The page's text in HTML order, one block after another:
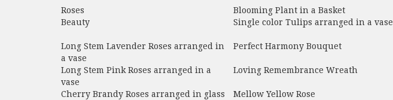
Roses
Blooming Plant in a Basket
Beauty
Single color Tulips arranged in a vase
Long Stem Lavender Roses arranged in
a vase
Perfect Harmony Bouquet
Long Stem Pink Roses arranged in a
vase
Loving Remembrance Wreath
Cherry Brandy Roses arranged in glass
Mellow Yellow Rose